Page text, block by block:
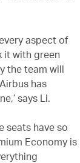
aspect of
it with green
the team will
has
says Li.
seats have so
Economy is